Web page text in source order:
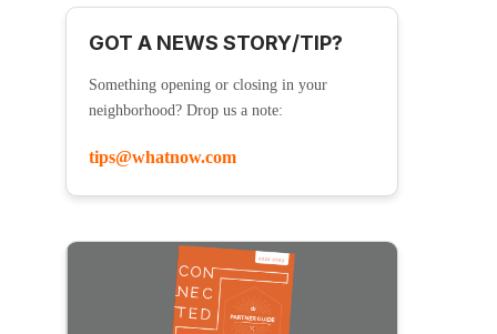
GOT A NEWS STORY/TIP?
Something opening or closing in your
neighborhood? Drop us a note:
tips@whatnow.com